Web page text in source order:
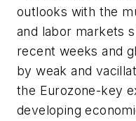
outlooks with the
and labor markets
recent weeks and
by weak and
the Eurozone-key
developing